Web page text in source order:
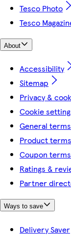
Tesco Photo
Tesco
About
Accessibility
Sitemap
Privacy &
Cookie
General
Product
Coupon
Ratings &
Partner
Ways to save
Delivery Saver